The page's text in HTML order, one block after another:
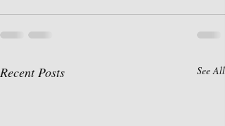
Recent Posts See All